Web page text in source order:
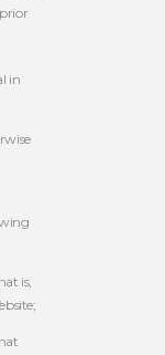
in
is,